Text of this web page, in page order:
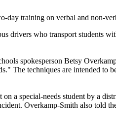
training on verbal and non-
who transport students
spokesperson Betsy
The techniques are intended to
a special-needs student by a
Overkamp-Smith also told